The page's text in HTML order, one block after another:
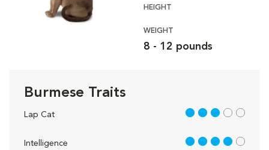
HEIGHT
WEIGHT
8 - 12 pounds
Burmese Traits
Lap Cat 3 out of 5
Intelligence 4 out of 5